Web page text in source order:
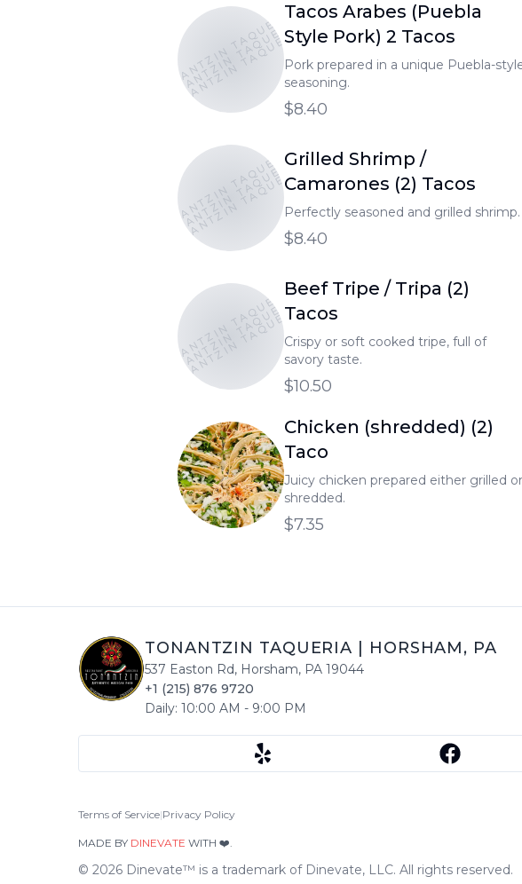
TONANTZIN TAQUERIA
TONANTZIN TAQUERIA
TONANTZIN TAQUERIA
Tacos Arabes (Puebla
Style Pork) 2 Tacos
Pork prepared in a unique Puebla-
seasoning.
$8.40
TONANTZIN TAQUERIA
TONANTZIN TAQUERIA
TONANTZIN TAQUERIA
Grilled Shrimp /
Camarones (2) Tacos
Perfectly seasoned and grilled shrimp.
$8.40
TONANTZIN TAQUERIA
TONANTZIN TAQUERIA
TONANTZIN TAQUERIA
Beef Tripe / Tripa (2)
Tacos
Crispy or soft cooked tripe, full of
savory taste.
$10.50
Chicken (shredded) (2)
Taco
Juicy chicken prepared either grilled or
shredded.
$7.35
TONANTZIN TAQUERIA HORSHAM, PA
537 Easton Rd, Horsham, PA 19044
+1 (215) 876 9720
Daily: 10:00 AM - 9:00 PM
Terms of Service|Privacy Policy
MADE BY DINEVATE WITH ❤️.
© 2026 Dinevate™ is a trademark of Dinevate, LLC. All rights reserved.